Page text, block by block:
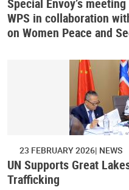
Special Envoy’s
WPS in collaboration
on Women Peace and
23 FEBRUARY 2026 NEWS
UN Supports Great
Trafficking